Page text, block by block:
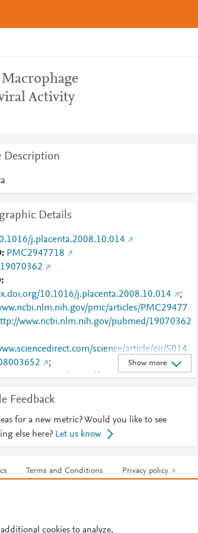
Activity
Description
Details
j.placenta.2008.10.014
PMC2947718
19070362
10.1016/j.placenta.2008.10.014
;
pmc/articles/PMC29477
www.ncbi.nlm.nih.gov/pubmed/19070362
science/article/pii/S014
;
inward/record.url?
;
retrieve/pii/S0143400
Show more
Feedback
for a new metric? Would you like to see
else here? Let us know
Terms and Conditions Privacy policy
cookies to analyze,